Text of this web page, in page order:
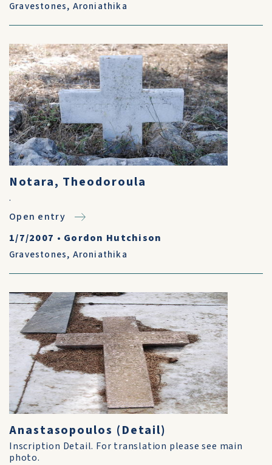
Gravestones, Aroniathika
Notara, Theodoroula
.
Open entry
1/7/2007 • Gordon Hutchison
Gravestones, Aroniathika
Anastasopoulos (Detail)
Inscription Detail. For translation please see main
photo.